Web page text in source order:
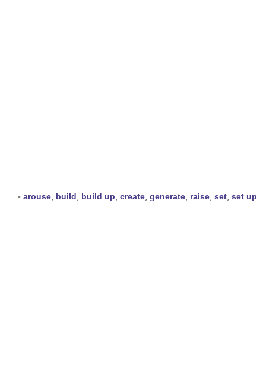
▪ arouse build build up create generate raise set set up